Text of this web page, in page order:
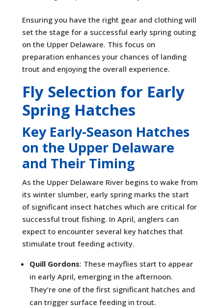
Ensuring you have the right gear and clothing will
set the stage for a successful early spring outing
on the Upper Delaware. This focus on
preparation enhances your chances of landing
trout and enjoying the overall experience.
Fly Selection for Early
Spring Hatches
Key Early-Season Hatches
on the Upper Delaware
and Their Timing
As the Upper Delaware River begins to wake from
its winter slumber, early spring marks the start
of significant insect hatches which are critical for
successful trout fishing. In April, anglers can
expect to encounter several key hatches that
stimulate trout feeding activity.
Quill Gordons: These mayflies start to appear
in early April, emerging in the afternoon.
They’re one of the first significant hatches and
can trigger surface feeding in trout.